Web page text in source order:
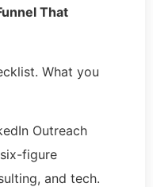
That
What you
Outreach
figure
and tech.